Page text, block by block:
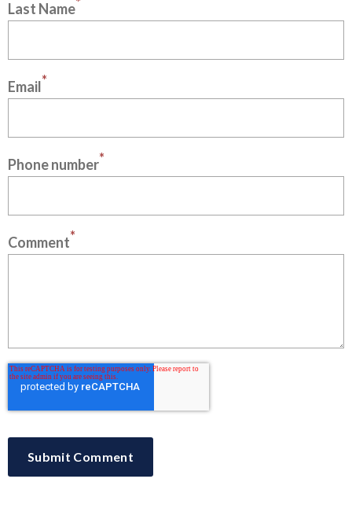
Last Name
Email*
Phone number*
Comment*